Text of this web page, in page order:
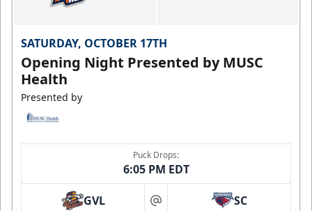
SATURDAY, OCTOBER 17TH
Opening Night Presented by MUSC
Health
Presented by
Puck Drops:
6:05 PM EDT
GVL SC